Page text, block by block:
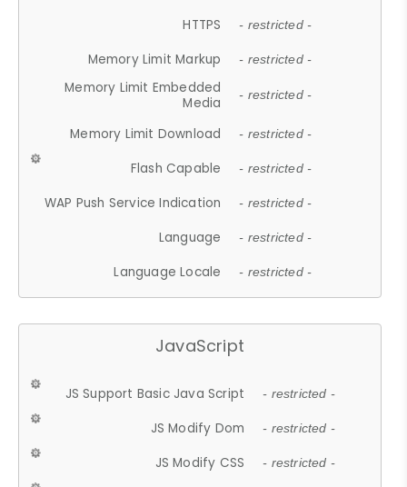
HTTPS - restricted -
Memory Limit Markup - restricted -
Memory Limit Embedded
Media
- restricted -
Memory Limit Download - restricted -
Flash Capable - restricted -
WAP Push Service Indication - restricted -
Language - restricted -
Language Locale - restricted -
JavaScript
JS Support Basic Java Script - restricted -
JS Modify Dom - restricted -
JS Modify CSS - restricted -